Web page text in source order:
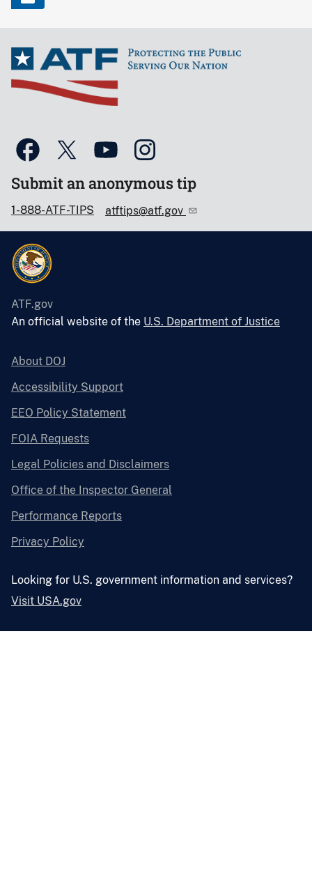
Submit an anonymous tip
1-888-ATF-TIPS atftips@atf.gov
ATF.gov
An official website of the U.S. Department of Justice
About DOJ
Accessibility Support
EEO Policy Statement
FOIA Requests
Legal Policies and Disclaimers
Office of the Inspector General
Performance Reports
Privacy Policy
Looking for U.S. government information and services?
Visit USA.gov